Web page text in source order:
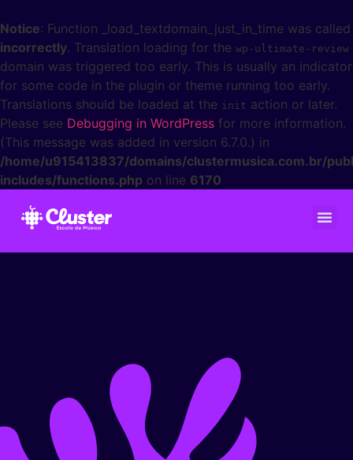
Notice: Function _load_textdomain_just_in_time was called
incorrectly. Translation loading for the wp-ultimate-review
domain was triggered too early. This is usually an indicator
for some code in the plugin or theme running too early.
Translations should be loaded at the init action or later.
Please see Debugging in WordPress for more information.
(This message was added in version 6.7.0.) in
/home/u915413837/domains/clustermusica.com.br/
includes/functions.php on line 6170